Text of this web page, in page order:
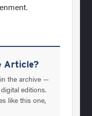
Article?
the archive —
editions.
like this one,